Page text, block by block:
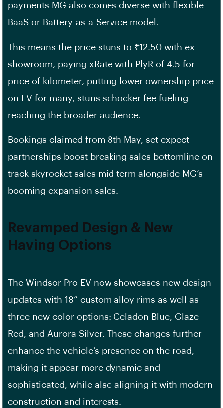
payments MG also comes diverse with flexible
BaaS or Battery-as-a-Service model.
This means the price stuns to ₹12.50 with ex-
showroom, paying xRate with PlyR of 4.5 for
price of kilometer, putting lower ownership price
on EV for many, stuns schocker fee fueling
reaching the broader audience.
Bookings claimed from 8th May, set expect
partnerships boost breaking sales bottomline on
track skyrocket sales mid term alongside MG’s
booming expansion sales.
Revamped Design & New
Having Options
The Windsor Pro EV now showcases new design
updates with 18” custom alloy rims as well as
three new color options: Celadon Blue, Glaze
Red, and Aurora Silver. These changes further
enhance the vehicle’s presence on the road,
making it appear more dynamic and
sophisticated, while also aligning it with modern
construction and interests.